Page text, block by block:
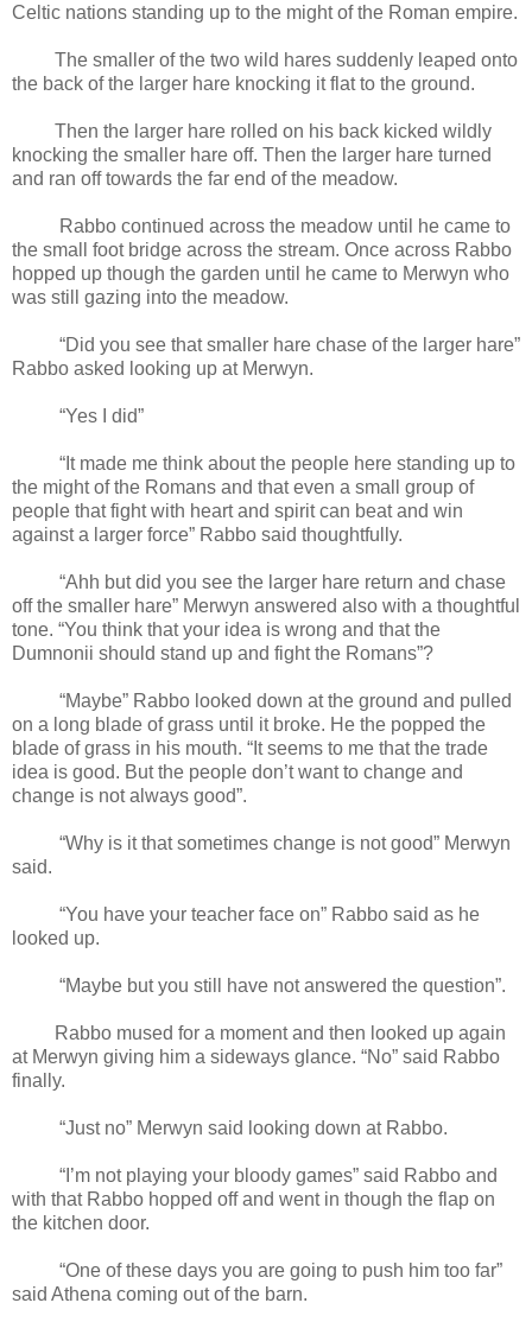
Celtic nations standing up to the might of the Roman empire.
The smaller of the two wild hares suddenly leaped onto
the back of the larger hare knocking it flat to the ground.
Then the larger hare rolled on his back kicked wildly
knocking the smaller hare off. Then the larger hare turned
and ran off towards the far end of the meadow.
Rabbo continued across the meadow until he came to
the small foot bridge across the stream. Once across Rabbo
hopped up though the garden until he came to Merwyn who
was still gazing into the meadow.
“Did you see that smaller hare chase of the larger hare”
Rabbo asked looking up at Merwyn.
“Yes I did”
“It made me think about the people here standing up to
the might of the Romans and that even a small group of
people that fight with heart and spirit can beat and win
against a larger force” Rabbo said thoughtfully.
“Ahh but did you see the larger hare return and chase
off the smaller hare” Merwyn answered also with a thoughtful
tone. “You think that your idea is wrong and that the
Dumnonii should stand up and fight the Romans”?
“Maybe” Rabbo looked down at the ground and pulled
on a long blade of grass until it broke. He the popped the
blade of grass in his mouth. “It seems to me that the trade
idea is good. But the people don’t want to change and
change is not always good”.
“Why is it that sometimes change is not good” Merwyn
said.
“You have your teacher face on” Rabbo said as he
looked up.
“Maybe but you still have not answered the question”.
Rabbo mused for a moment and then looked up again
at Merwyn giving him a sideways glance. “No” said Rabbo
finally.
“Just no” Merwyn said looking down at Rabbo.
“I’m not playing your bloody games” said Rabbo and
with that Rabbo hopped off and went in though the flap on
the kitchen door.
“One of these days you are going to push him too far”
said Athena coming out of the barn.